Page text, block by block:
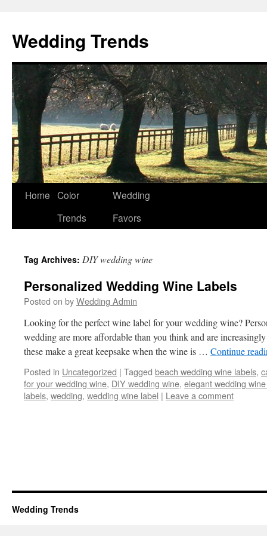
Wedding Trends
Skip
Home Color
Trends
Wedding
Favors
Tag Archives: DIY wedding wine
Personalized Wedding Wine Labels
Posted on byWedding Admin
Looking for the perfect wine label for your wedding wine?
wedding are more affordable than you think and are
these make a great keepsake when the wine is … Continue
Posted in Uncategorized | Tagged beach wedding wine labels,
for your wedding wine, DIY wedding wine, elegant wedding
labels, wedding, wedding wine label | Leave a comment
Wedding Trends